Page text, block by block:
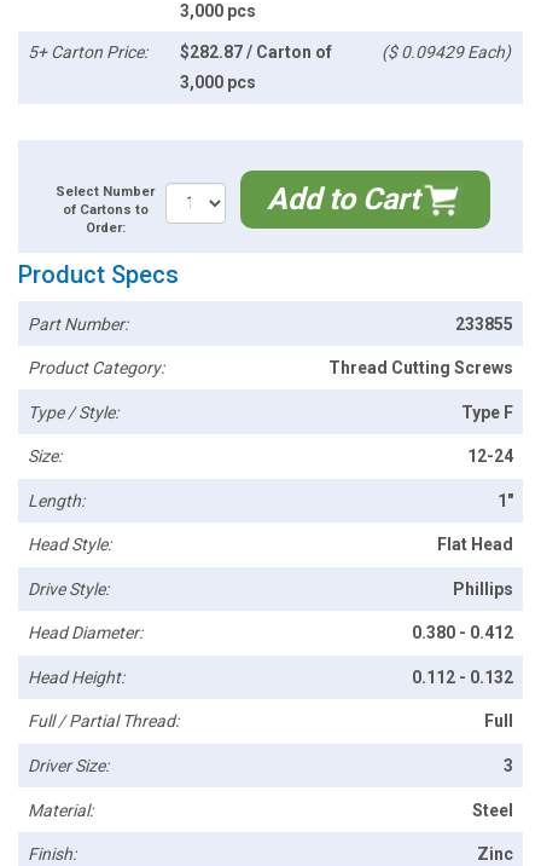
3,000 pcs
5+ Carton Price:
$282.87 / Carton of
3,000 pcs
($ 0.09429 Each)
Select Number
of Cartons to
Order:
Add to Cart
Product Specs
Part Number: 233855
Product Category: Thread Cutting Screws
Type / Style: Type F
Size: 12-24
Length: 1"
Head Style: Flat Head
Drive Style: Phillips
Head Diameter: 0.380 - 0.412
Head Height: 0.112 - 0.132
Full / Partial Thread: Full
Driver Size: 3
Material: Steel
Finish: Zinc